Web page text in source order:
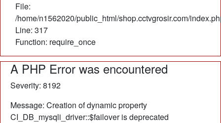
File:
/home/n1562020/public_html/shop.cctvgrosir.com/
Line: 317
Function: require_once
A PHP Error was encountered
Severity: 8192
Message: Creation of dynamic property
CI_DB_mysqli_driver::$failover is deprecated